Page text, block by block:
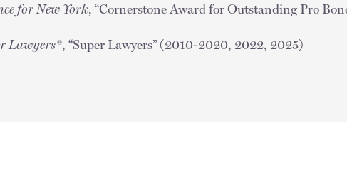
for New York, “Cornerstone Award for Outstanding Pro
Lawyers®, “Super Lawyers” (2010-2020, 2022, 2025)